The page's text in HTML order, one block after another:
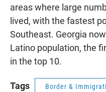
areas where large
lived, with the fastest
Southeast. Georgia
Latino population, the
in the top 10.
Tags Border &